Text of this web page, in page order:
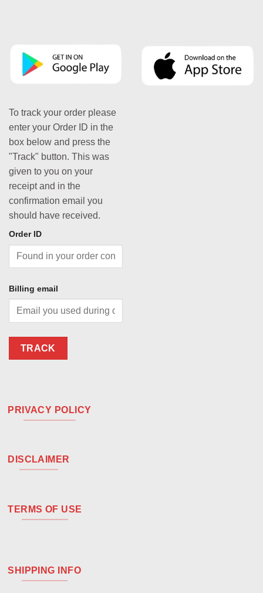
To track your order please
enter your Order ID in the
box below and press the
"Track" button. This was
given to you on your
receipt and in the
confirmation email you
should have received.
Order ID
Billing email
TRACK
PRIVACY POLICY
DISCLAIMER
TERMS OF USE
SHIPPING INFO